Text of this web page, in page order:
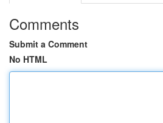
Comments
Submit a Comment
No HTML